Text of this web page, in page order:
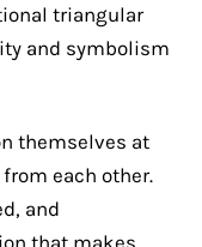
triangular
and symbolism
themselves at
each other.
and
that makes